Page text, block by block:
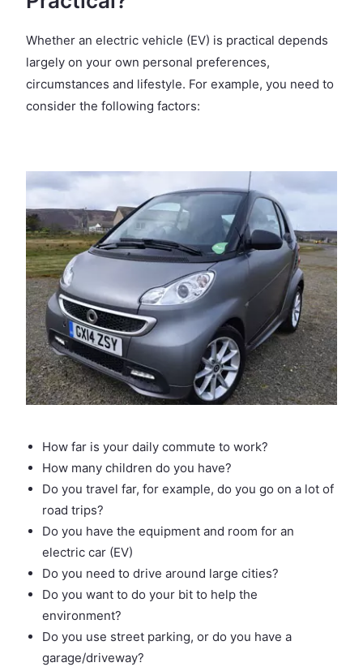
Whether an electric vehicle (EV) is practical depends
largely on your own personal preferences,
circumstances and lifestyle. For example, you need to
consider the following factors:
How far is your daily commute to work?
How many children do you have?
Do you travel far, for example, do you go on a lot of
road trips?
Do you have the equipment and room for an
electric car (EV)
Do you need to drive around large cities?
Do you want to do your bit to help the
environment?
Do you use street parking, or do you have a
garage/driveway?